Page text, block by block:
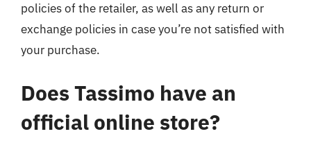
policies of the retailer, as well as any return or
exchange policies in case you’re not satisfied with
your purchase.
Does Tassimo have an
official online store?